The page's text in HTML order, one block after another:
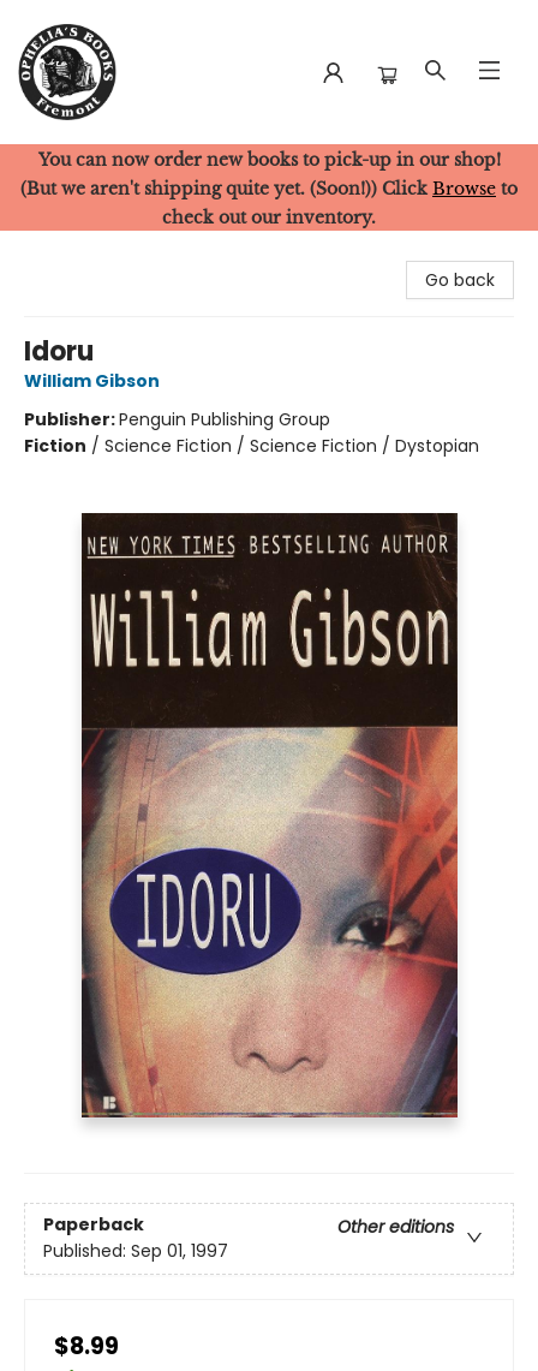
Ophelia's Books
You can now order new books to pick-up in our shop!
(But we aren't shipping quite yet. (Soon!)) Click Browse to
check out our inventory.
Go back
Idoru
William Gibson
Publisher:Penguin Publishing Group
Fiction / Science Fiction / Science Fiction / Dystopian
Paperback
Other editions
Published: Sep 01, 1997
$8.99